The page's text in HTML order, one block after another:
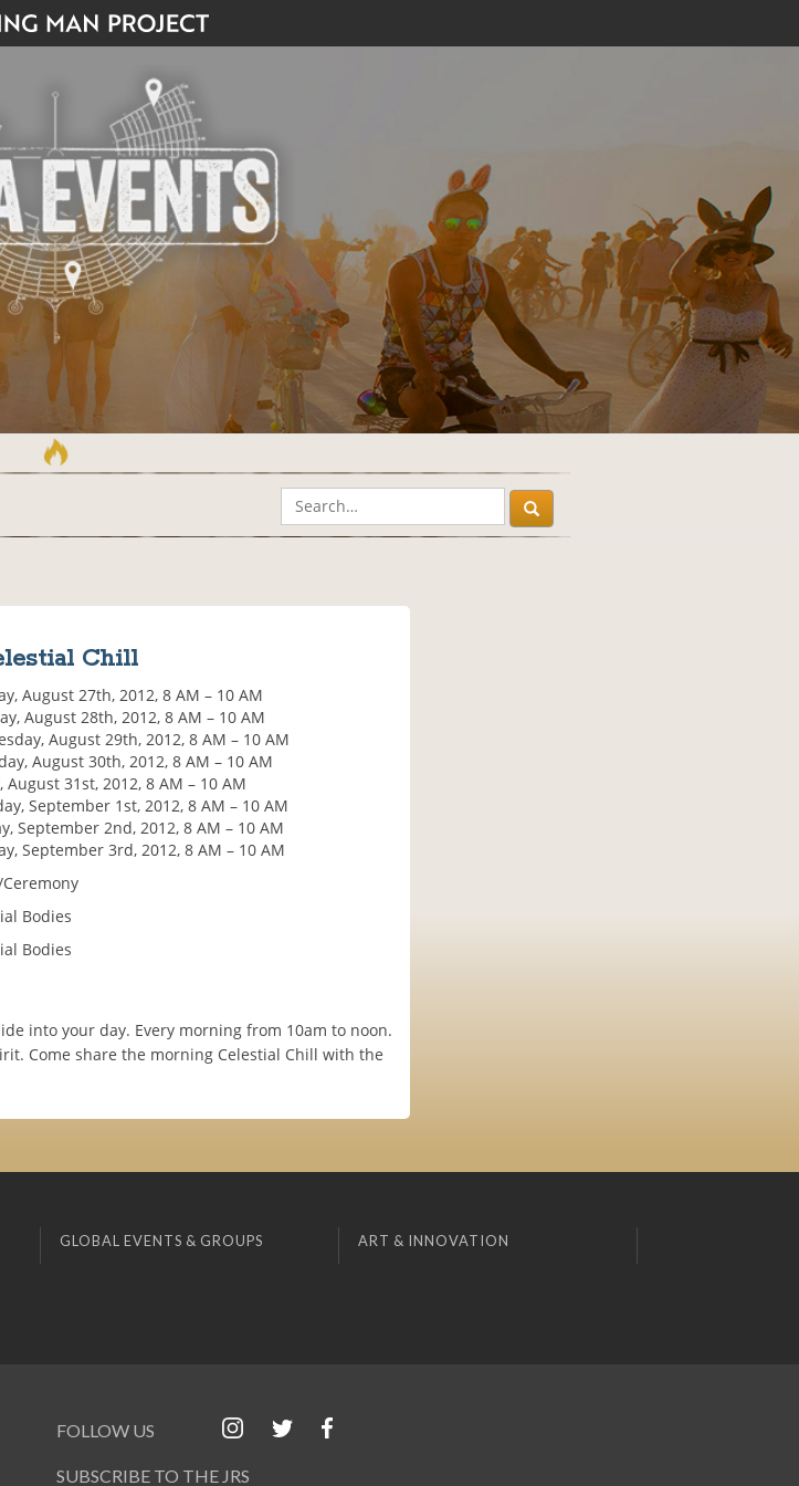
Chill
August 27th, 2012, 8 AM – 10 AM
August 28th, 2012, 8 AM – 10 AM
August 29th, 2012, 8 AM – 10 AM
August 30th, 2012, 8 AM – 10 AM
August 31st, 2012, 8 AM – 10 AM
September 1st, 2012, 8 AM – 10 AM
September 2nd, 2012, 8 AM – 10 AM
September 3rd, 2012, 8 AM – 10 AM
Bodies
Bodies
into your day. Every morning from 10am to noon.
Come share the morning Celestial Chill with the
GLOBAL EVENTS & GROUPS ART & INNOVATION
FOLLOW US
SUBSCRIBE TO THE JRS